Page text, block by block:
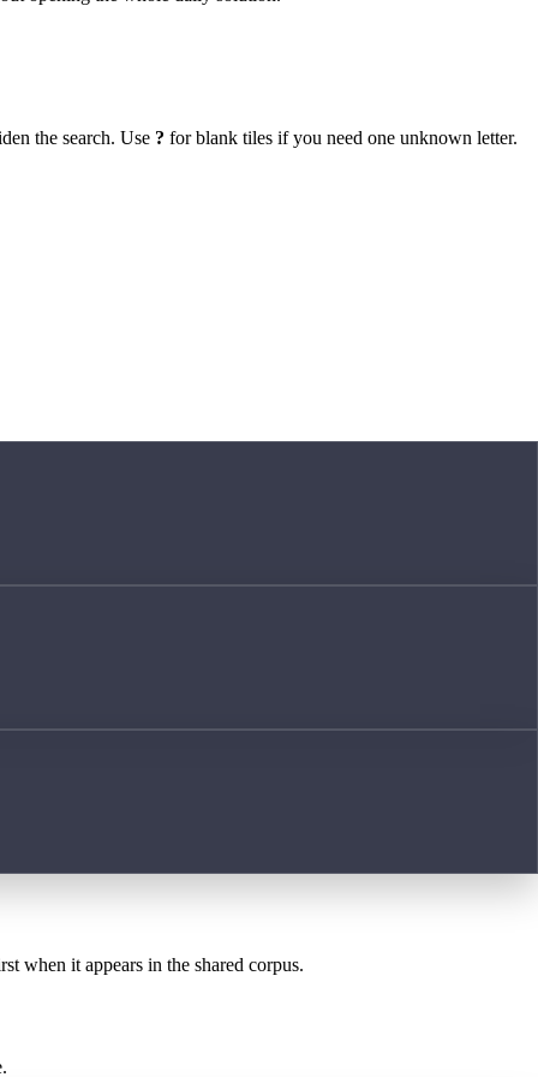
the search. Use ? for blank tiles if you need one unknown letter.
when it appears in the shared corpus.